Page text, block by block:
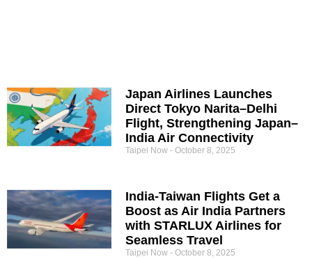
Japan Airlines Launches
Direct Tokyo Narita–Delhi
Flight, Strengthening Japan–
India Air Connectivity
Taipei Now October 8, 2025
India-Taiwan Flights Get a
Boost as Air India Partners
with STARLUX Airlines for
Seamless Travel
Taipei Now October 8, 2025